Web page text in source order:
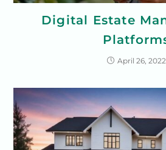
Digital Estate
April 26, 2022